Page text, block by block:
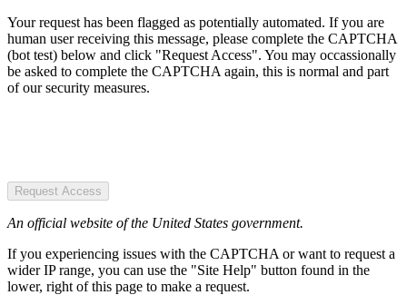
Your request has been flagged as potentially automated. If you are
human user receiving this message, please complete the CAPTCHA
(bot test) below and click "Request Access". You may occassionally
be asked to complete the CAPTCHA again, this is normal and part
of our security measures.
Request Access
An official website of the United States government.
If you experiencing issues with the CAPTCHA or want to request a
wider IP range, you can use the "Site Help" button found in the
lower, right of this page to make a request.